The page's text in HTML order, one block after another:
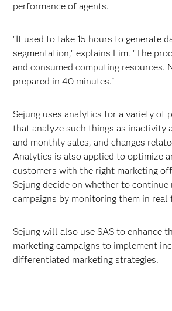
performance of agents.
"It used to take 15 hours to generate
segmentation," explains Lim. "The
and consumed computing resources.
prepared in 40 minutes."
Sejung uses analytics for a variety of
that analyze such things as inactivity
and monthly sales, and changes
Analytics is also applied to optimize
customers with the right marketing
Sejung decide on whether to
campaigns by monitoring them in real
Sejung will also use SAS to enhance
marketing campaigns to implement
differentiated marketing strategies.